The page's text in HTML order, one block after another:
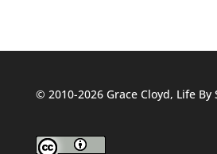
© 2010-2026 Grace Cloyd, Life By